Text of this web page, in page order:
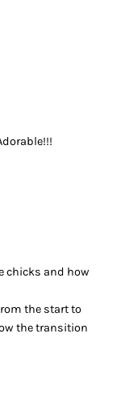
chicks and how
the start to
the transition